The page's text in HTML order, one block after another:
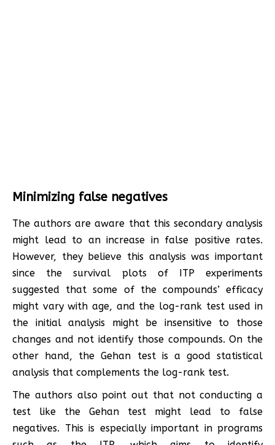
Minimizing false negatives
The authors are aware that this secondary analysis
might lead to an increase in false positive rates.
However, they believe this analysis was important
since the survival plots of ITP experiments
suggested that some of the compounds’ efficacy
might vary with age, and the log-rank test used in
the initial analysis might be insensitive to those
changes and not identify those compounds. On the
other hand, the Gehan test is a good statistical
analysis that complements the log-rank test.
The authors also point out that not conducting a
test like the Gehan test might lead to false
negatives. This is especially important in programs